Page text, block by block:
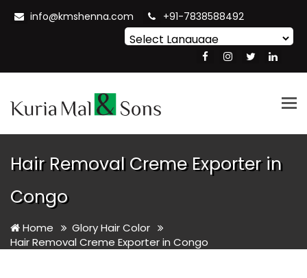
info@kmshenna.com +91-7838588492
Translate
Hair Removal Creme Exporter in
Congo
Home
Glory Hair Color
Hair Removal Creme Exporter in Congo